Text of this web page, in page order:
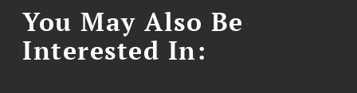
You May Also Be
Interested In: